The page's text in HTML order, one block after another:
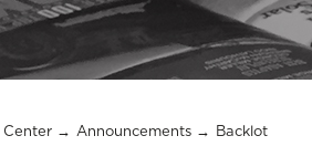
Center Announcements Backlot